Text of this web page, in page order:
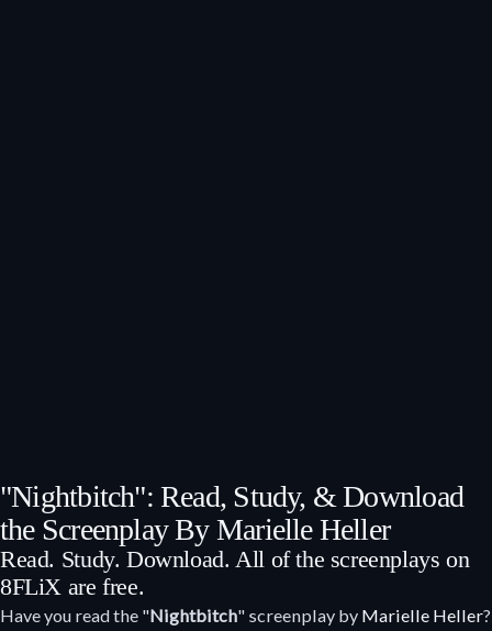
"Nightbitch": Read, Study, & Download
the Screenplay By Marielle Heller
Read. Study. Download. All of the screenplays on
8FLiX are free.
Have you read the "Nightbitch" screenplay by Marielle Heller?